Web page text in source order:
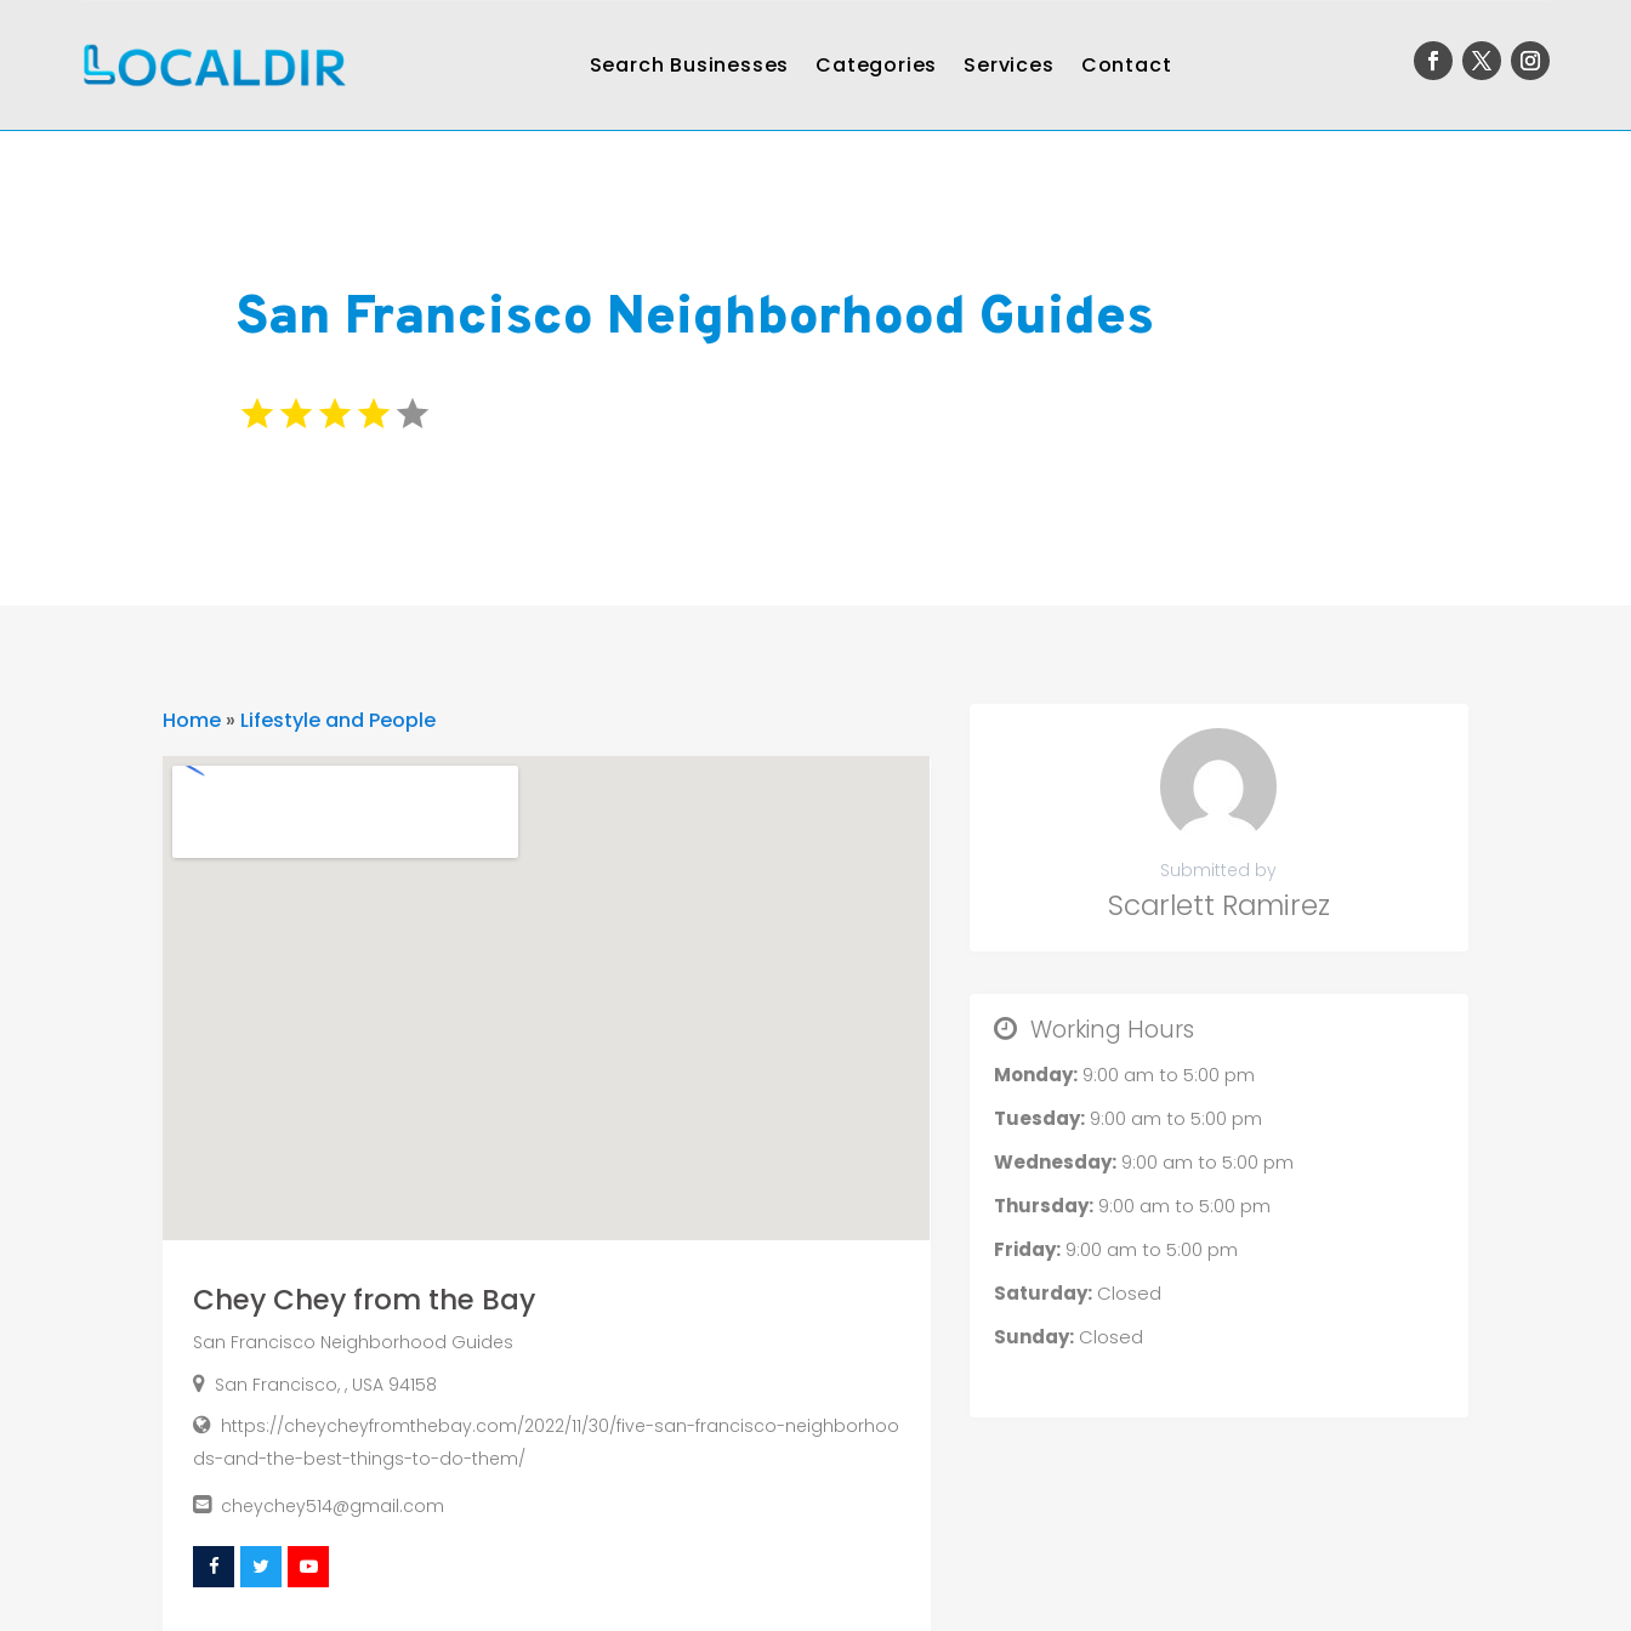
Search Businesses Categories Services Contact
San Francisco Neighborhood Guides
Home » Lifestyle and People
Chey Chey from the Bay
San Francisco Neighborhood Guides
San Francisco, , USA 94158
https://cheycheyfromthebay.com/2022/11/30/five-san-francisco-neighborhoo
ds-and-the-best-things-to-do-them/
cheychey514@gmail.com
Submitted by
Scarlett Ramirez
Working Hours
Monday:9:00 am to 5:00 pm
Tuesday:9:00 am to 5:00 pm
Wednesday:9:00 am to 5:00 pm
Thursday:9:00 am to 5:00 pm
Friday:9:00 am to 5:00 pm
Saturday:Closed
Sunday:Closed